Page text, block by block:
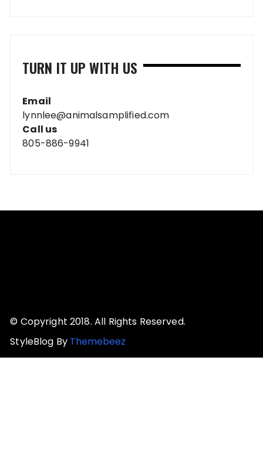
TURN IT UP WITH US
Email
lynnlee@animalsamplified.com
Call us
805-886-9941
© Copyright 2018. All Rights Reserved.
StyleBlog By Themebeez